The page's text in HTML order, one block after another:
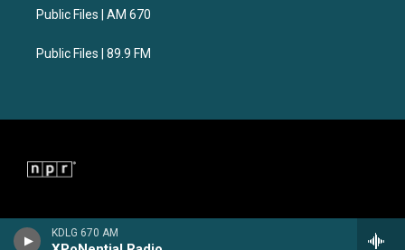
KDLG 670 AM
a
Public Files | AM 670
Public Files | 89.9 FM